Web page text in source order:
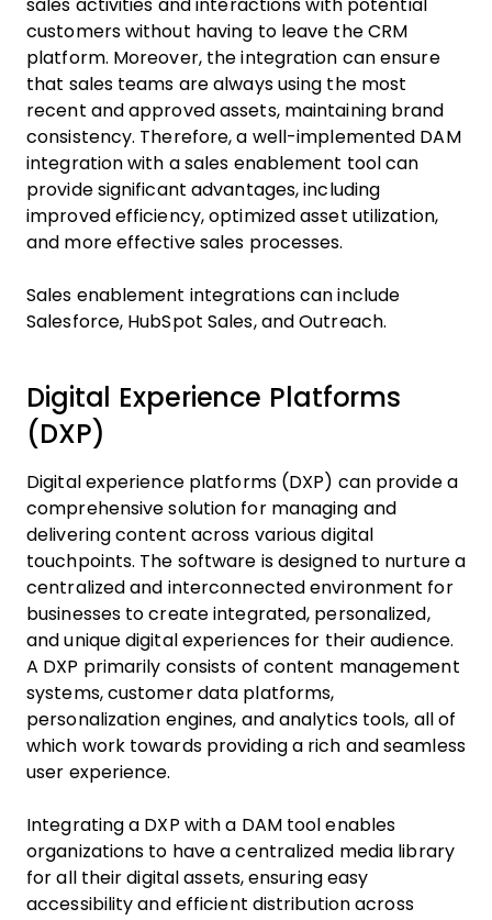
sales activities and interactions with potential
customers without having to leave the CRM
platform. Moreover, the integration can ensure
that sales teams are always using the most
recent and approved assets, maintaining brand
consistency. Therefore, a well-implemented DAM
integration with a sales enablement tool can
provide significant advantages, including
improved efficiency, optimized asset utilization,
and more effective sales processes.
Sales enablement integrations can include
Salesforce, HubSpot Sales, and Outreach.
Digital Experience Platforms
(DXP)
Digital experience platforms (DXP) can provide a
comprehensive solution for managing and
delivering content across various digital
touchpoints. The software is designed to nurture a
centralized and interconnected environment for
businesses to create integrated, personalized,
and unique digital experiences for their audience.
A DXP primarily consists of content management
systems, customer data platforms,
personalization engines, and analytics tools, all of
which work towards providing a rich and seamless
user experience.
Integrating a DXP with a DAM tool enables
organizations to have a centralized media library
for all their digital assets, ensuring easy
accessibility and efficient distribution across